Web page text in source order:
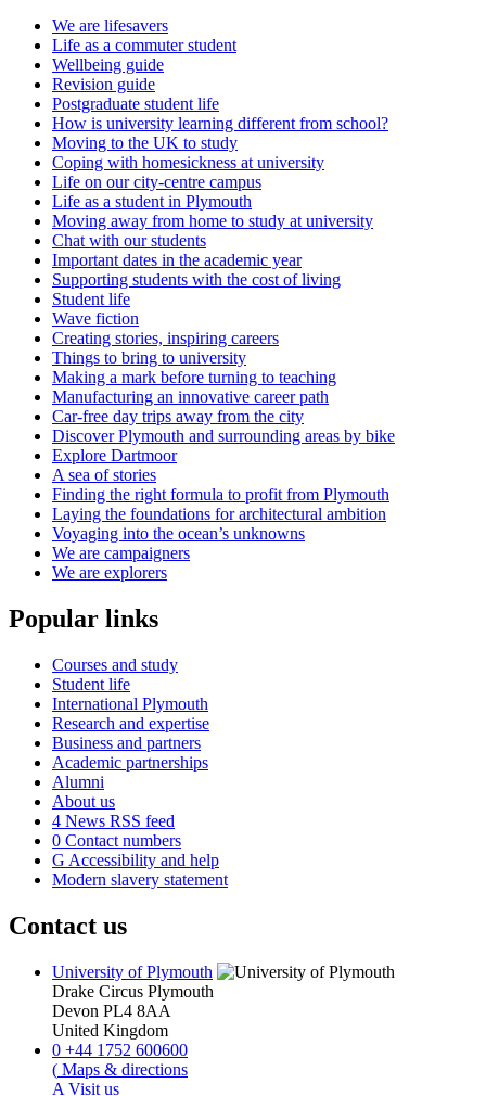
We are lifesavers
Life as a commuter student
Wellbeing guide
Revision guide
Postgraduate student life
How is university learning different from school?
Moving to the UK to study
Coping with homesickness at university
Life on our city-centre campus
Life as a student in Plymouth
Moving away from home to study at university
Chat with our students
Important dates in the academic year
Supporting students with the cost of living
Student life
Wave fiction
Creating stories, inspiring careers
Things to bring to university
Making a mark before turning to teaching
Manufacturing an innovative career path
Car-free day trips away from the city
Discover Plymouth and surrounding areas by bike
Explore Dartmoor
A sea of stories
Finding the right formula to profit from Plymouth
Laying the foundations for architectural ambition
Voyaging into the ocean’s unknowns
We are campaigners
We are explorers
Popular links
Courses and study
Student life
International Plymouth
Research and expertise
Business and partners
Academic partnerships
Alumni
About us
4 News RSS feed
0 Contact numbers
G Accessibility and help
Modern slavery statement
Contact us
University of Plymouth
Drake Circus Plymouth
Devon PL4 8AA
United Kingdom
0 +44 1752 600600
( Maps & directions
A Visit us